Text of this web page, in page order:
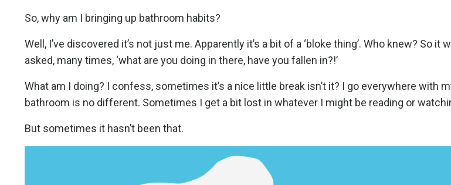
So, why am I bringing up bathroom habits?
Well, I’ve discovered it’s not just me. Apparently it’s a bit of a ‘bloke thing’. Who knew? So it
asked, many times, ‘what are you doing in there, have you fallen in?!’
What am I doing? I confess, sometimes it’s a nice little break isn’t it? I go everywhere with
bathroom is no different. Sometimes I get a bit lost in whatever I might be reading or
But sometimes it hasn’t been that.